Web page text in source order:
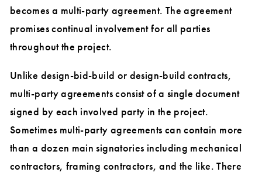
becomes a multi-party agreement. The agreement
promises continual involvement for all parties
throughout the project.
Unlike design-bid-build or design-build contracts,
multi-party agreements consist of a single document
signed by each involved party in the project.
Sometimes multi-party agreements can contain more
than a dozen main signatories including mechanical
contractors, framing contractors, and the like. There